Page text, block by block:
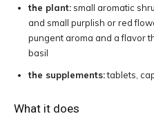
the plant: small aromatic
and small purplish or red
pungent aroma and a flavor
basil
the supplements:tablets,
What it does